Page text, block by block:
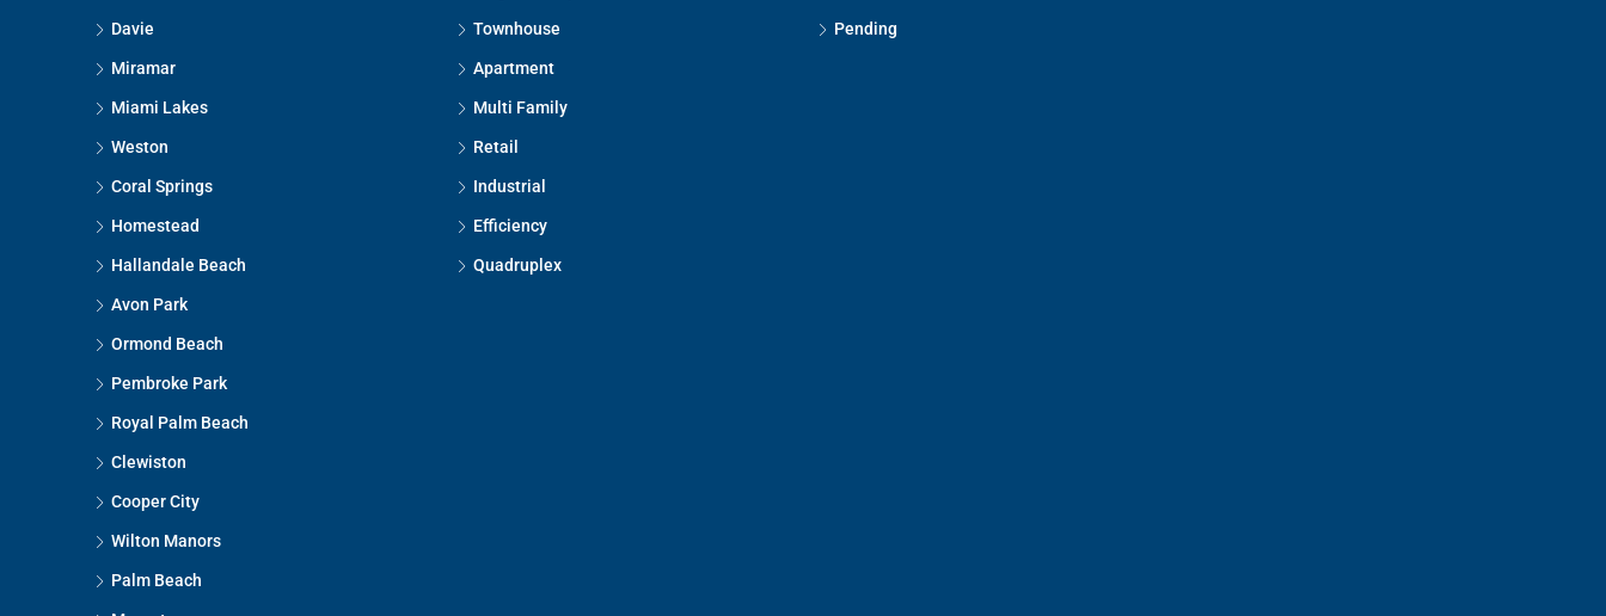
Davie
Miramar
Miami Lakes
Weston
Coral Springs
Homestead
Hallandale Beach
Avon Park
Ormond Beach
Pembroke Park
Royal Palm Beach
Clewiston
Cooper City
Wilton Manors
Palm Beach
Townhouse
Apartment
Multi Family
Retail
Industrial
Efficiency
Quadruplex
Pending